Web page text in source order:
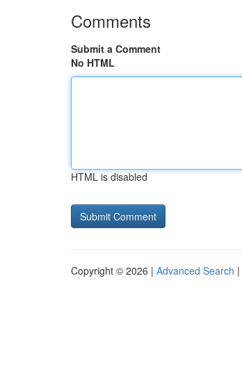
Comments
Submit a Comment
No HTML
HTML is disabled
Copyright © 2026 | Advanced Search |